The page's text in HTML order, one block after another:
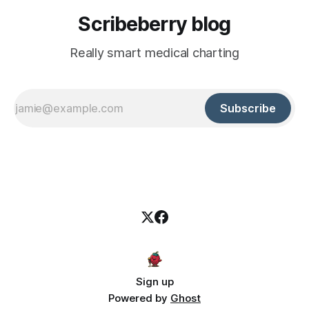
Scribeberry blog
Really smart medical charting
Subscribe
Sign up
Powered by Ghost